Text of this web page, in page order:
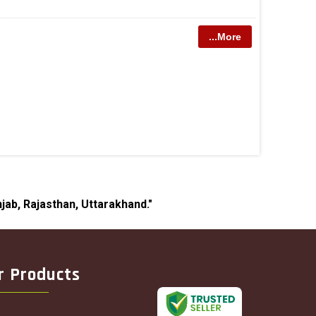
...More
Rajasthan, Uttarakhand."
Products